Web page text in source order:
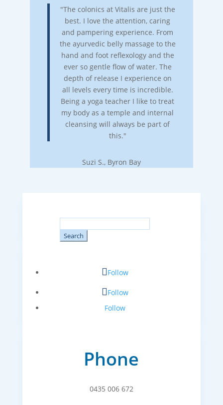
"The colonics at Vitalis are just the
best. I love the attention, caring
and pampering experience. From
the ayurvedic belly massage to the
hand and foot reflexology and the
ever so gentle flow of water. The
depth of release I experience on
all levels every time is incredible.
Being a yoga teacher I like to treat
my body as a temple and internal
cleansing will always be part of
this."
Suzi S., Byron Bay
for:
Follow
Follow
Follow
Phone
0435 006 672